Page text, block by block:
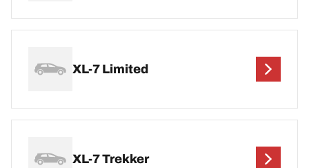
XL-7 Limited
XL-7 Trekker